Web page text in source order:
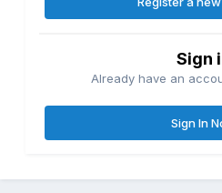
Sign
Already have an
Sign In